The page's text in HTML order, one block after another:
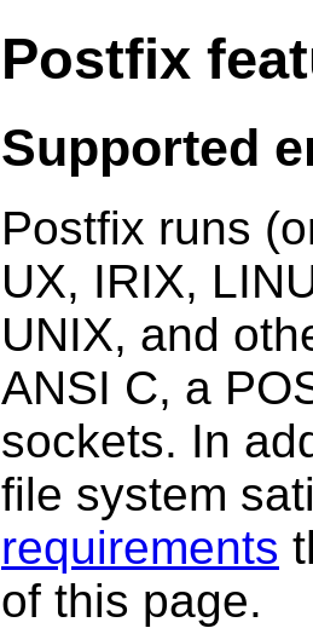
Postfix
Supported
Postfix runs
UX, IRIX,
UNIX, and
ANSI C, a
sockets. In
file system
requirements
of this page.